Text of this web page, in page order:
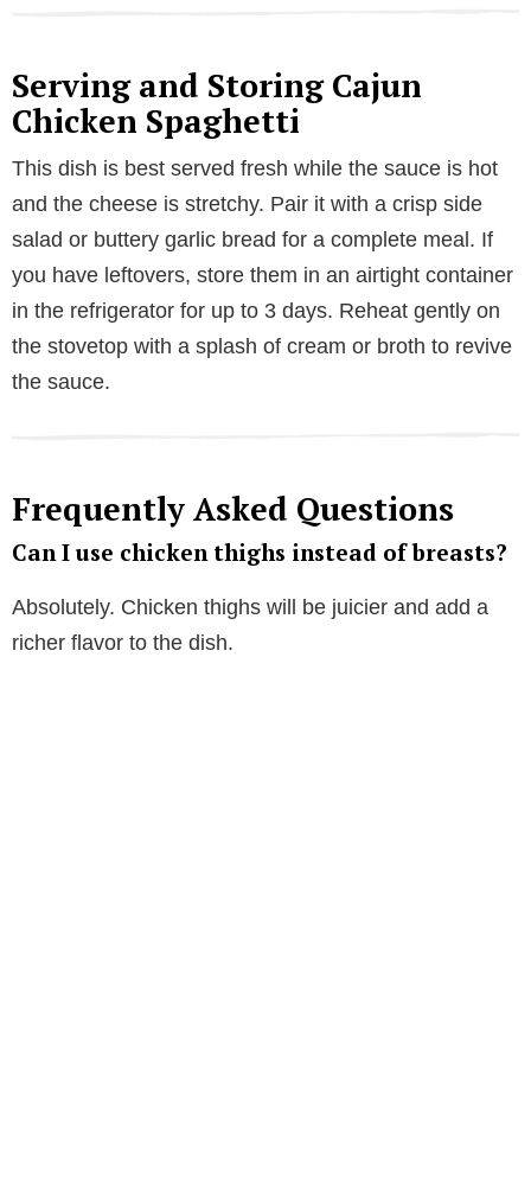
Serving and Storing Cajun
Chicken Spaghetti
This dish is best served fresh while the sauce is hot
and the cheese is stretchy. Pair it with a crisp side
salad or buttery garlic bread for a complete meal. If
you have leftovers, store them in an airtight container
in the refrigerator for up to 3 days. Reheat gently on
the stovetop with a splash of cream or broth to revive
the sauce.
Frequently Asked Questions
Can I use chicken thighs instead of breasts?
Absolutely. Chicken thighs will be juicier and add a
richer flavor to the dish.